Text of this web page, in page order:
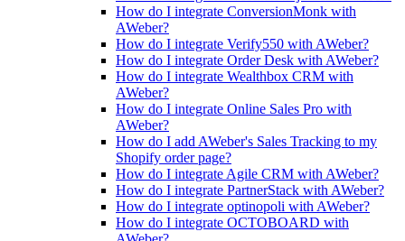
How do I integrate ConversionMonk with
AWeber?
How do I integrate Verify550 with AWeber?
How do I integrate Order Desk with AWeber?
How do I integrate Wealthbox CRM with
AWeber?
How do I integrate Online Sales Pro with
AWeber?
How do I add AWeber's Sales Tracking to my
Shopify order page?
How do I integrate Agile CRM with AWeber?
How do I integrate PartnerStack with AWeber?
How do I integrate optinopoli with AWeber?
How do I integrate OCTOBOARD with